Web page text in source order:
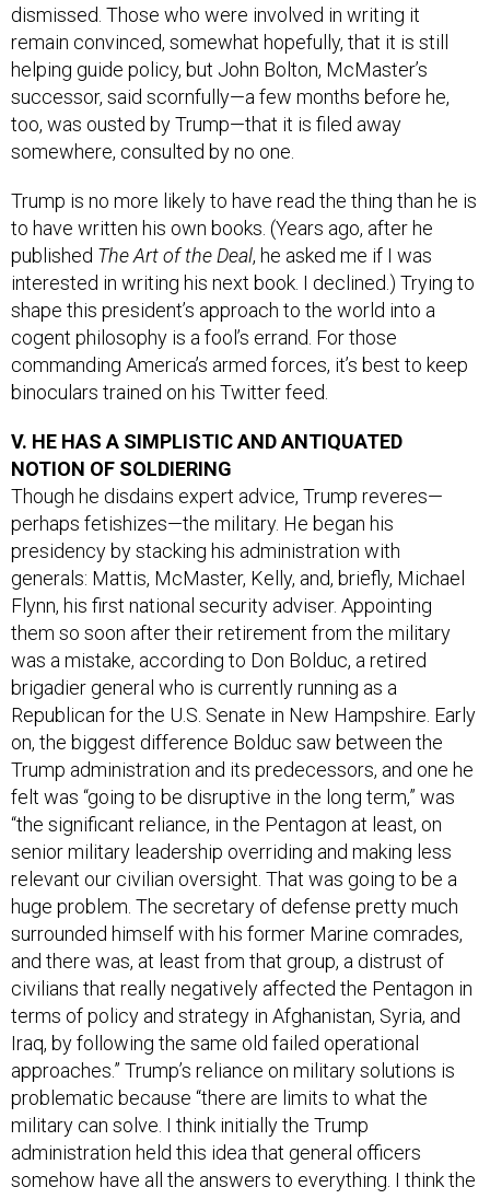
dismissed. Those who were involved in writing it
remain convinced, somewhat hopefully, that it is still
helping guide policy, but John Bolton, McMaster’s
successor, said scornfully—a few months before he,
too, was ousted by Trump—that it is filed away
somewhere, consulted by no one.
Trump is no more likely to have read the thing than he is
to have written his own books. (Years ago, after he
published The Art of the Deal, he asked me if I was
interested in writing his next book. I declined.) Trying to
shape this president’s approach to the world into a
cogent philosophy is a fool’s errand. For those
commanding America’s armed forces, it’s best to keep
binoculars trained on his Twitter feed.
V. HE HAS A SIMPLISTIC AND ANTIQUATED
NOTION OF SOLDIERING
Though he disdains expert advice, Trump reveres—
perhaps fetishizes—the military. He began his
presidency by stacking his administration with
generals: Mattis, McMaster, Kelly, and, briefly, Michael
Flynn, his first national security adviser. Appointing
them so soon after their retirement from the military
was a mistake, according to Don Bolduc, a retired
brigadier general who is currently running as a
Republican for the U.S. Senate in New Hampshire. Early
on, the biggest difference Bolduc saw between the
Trump administration and its predecessors, and one he
felt was “going to be disruptive in the long term,” was
“the significant reliance, in the Pentagon at least, on
senior military leadership overriding and making less
relevant our civilian oversight. That was going to be a
huge problem. The secretary of defense pretty much
surrounded himself with his former Marine comrades,
and there was, at least from that group, a distrust of
civilians that really negatively affected the Pentagon in
terms of policy and strategy in Afghanistan, Syria, and
Iraq, by following the same old failed operational
approaches.” Trump’s reliance on military solutions is
problematic because “there are limits to what the
military can solve. I think initially the Trump
administration held this idea that general officers
somehow have all the answers to everything. I think the